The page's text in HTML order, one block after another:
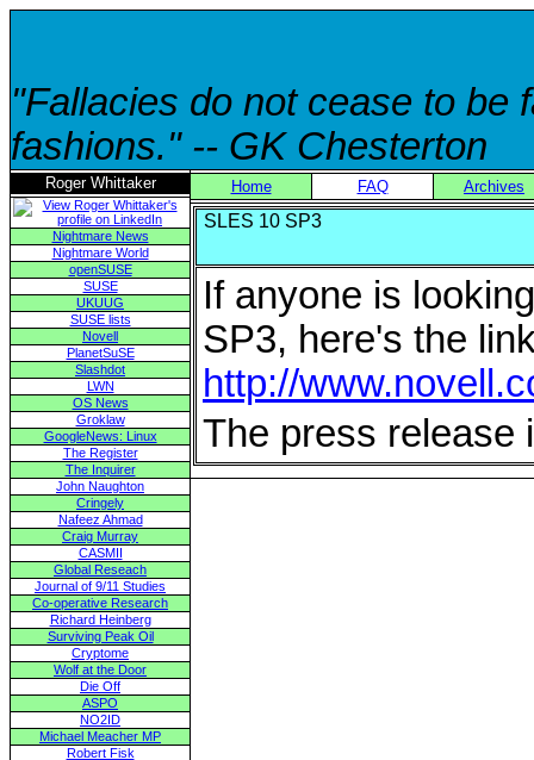
"Fallacies do not cease to be
fashions." -- GK Chesterton
Roger Whittaker
Nightmare News
Nightmare World
openSUSE
SUSE
UKUUG
SUSE lists
Novell
PlanetSuSE
Slashdot
LWN
OS News
Groklaw
GoogleNews: Linux
The Register
The Inquirer
John Naughton
Cringely
Nafeez Ahmad
Craig Murray
CASMII
Global Reseach
Journal of 9/11 Studies
Co-operative Research
Richard Heinberg
Surviving Peak Oil
Cryptome
Wolf at the Door
Die Off
ASPO
NO2ID
Michael Meacher MP
Robert Fisk
Home FAQ Archives
SLES 10 SP3
If anyone is
SP3, here's the
http://
The press release